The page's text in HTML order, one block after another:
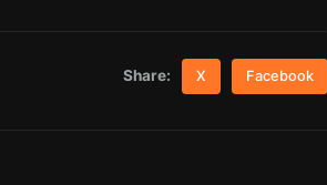
Share: X Facebook